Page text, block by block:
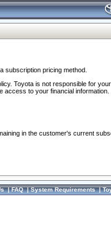
subscription pricing method.
Toyota is not responsible for
access to your financial information.
in the customer's current
|FAQ|System Requirements|